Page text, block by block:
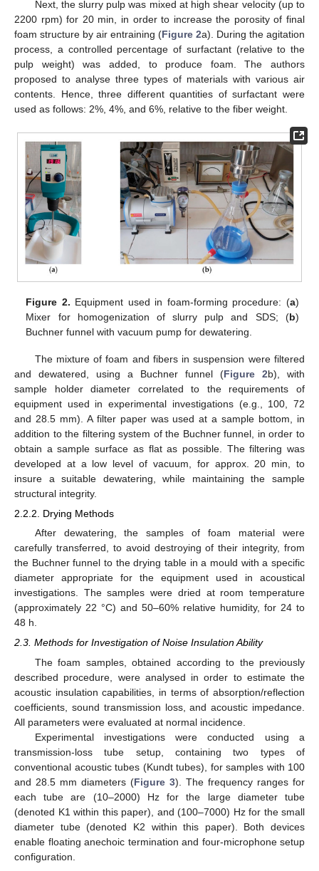
Next, the slurry pulp was mixed at high shear velocity (up to
2200 rpm) for 20 min, in order to increase the porosity of final
foam structure by air entraining (Figure 2a). During the agitation
process, a controlled percentage of surfactant (relative to the
pulp weight) was added, to produce foam. The authors
proposed to analyse three types of materials with various air
contents. Hence, three different quantities of surfactant were
used as follows: 2%, 4%, and 6%, relative to the fiber weight.
Figure 2. Equipment used in foam-forming procedure: (a)
Mixer for homogenization of slurry pulp and SDS; (b)
Buchner funnel with vacuum pump for dewatering.
The mixture of foam and fibers in suspension were filtered
and dewatered, using a Buchner funnel (Figure 2b), with
sample holder diameter correlated to the requirements of
equipment used in experimental investigations (e.g., 100, 72
and 28.5 mm). A filter paper was used at a sample bottom, in
addition to the filtering system of the Buchner funnel, in order to
obtain a sample surface as flat as possible. The filtering was
developed at a low level of vacuum, for approx. 20 min, to
insure a suitable dewatering, while maintaining the sample
structural integrity.
2.2.2. Drying Methods
After dewatering, the samples of foam material were
carefully transferred, to avoid destroying of their integrity, from
the Buchner funnel to the drying table in a mould with a specific
diameter appropriate for the equipment used in acoustical
investigations. The samples were dried at room temperature
(approximately 22 °C) and 50–60% relative humidity, for 24 to
48 h.
2.3. Methods for Investigation of Noise Insulation Ability
The foam samples, obtained according to the previously
described procedure, were analysed in order to estimate the
acoustic insulation capabilities, in terms of absorption/reflection
coefficients, sound transmission loss, and acoustic impedance.
All parameters were evaluated at normal incidence.
Experimental investigations were conducted using a
transmission-loss tube setup, containing two types of
conventional acoustic tubes (Kundt tubes), for samples with 100
and 28.5 mm diameters (Figure 3). The frequency ranges for
each tube are (10–2000) Hz for the large diameter tube
(denoted K1 within this paper), and (100–7000) Hz for the small
diameter tube (denoted K2 within this paper). Both devices
enable floating anechoic termination and four-microphone setup
configuration.